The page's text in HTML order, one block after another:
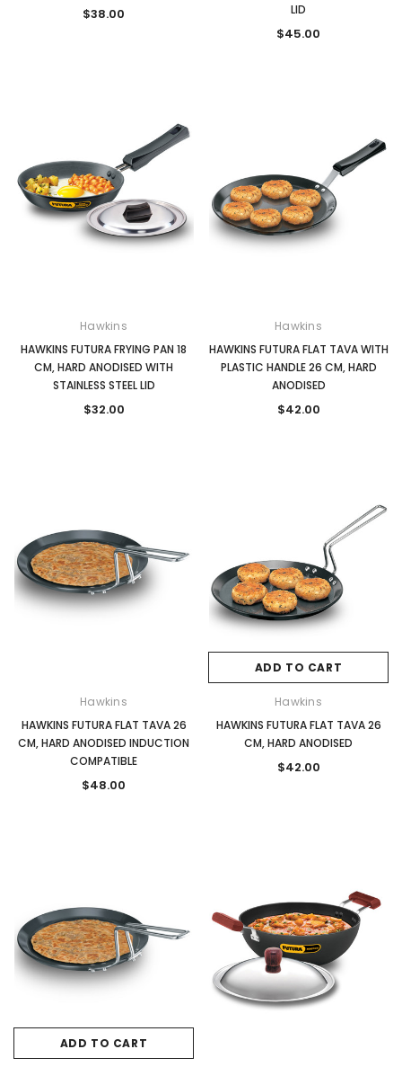
$38.00
LID
$45.00
Hawkins
HAWKINS FUTURA FRYING PAN 18
CM, HARD ANODISED WITH
STAINLESS STEEL LID
$32.00
Hawkins
HAWKINS FUTURA FLAT TAVA WITH
PLASTIC HANDLE 26 CM, HARD
ANODISED
$42.00
Hawkins
HAWKINS FUTURA FLAT TAVA 26
CM, HARD ANODISED INDUCTION
COMPATIBLE
$48.00
ADD TO CART
Hawkins
HAWKINS FUTURA FLAT TAVA 26
CM, HARD ANODISED
$42.00
ADD TO CART